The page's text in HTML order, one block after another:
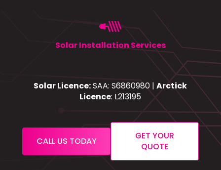
Solar Installation Services
Solar Licence:SAA: S6860980 |Arctick
Licence: L213195
CALL US TODAY
GET YOUR
QUOTE